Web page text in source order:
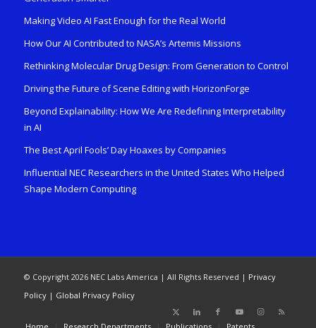
Making Video AI Fast Enough for the Real World
How Our AI Contributed to NASA’s Artemis Missions
Rethinking Molecular Drug Design: From Generation to Control
Driving the Future of Scene Editing with HorizonForge
Beyond Explainability: How We Are Redefining Interpretability
in AI
The Best April Fools’ Day Hoaxes by Companies
Influential NEC Researchers in the United States Who Helped
Shape Modern Computing
© Copyright 2026 NEC Labs America | All Rights Reserved | Privacy
Policy| Global Privacy Policy